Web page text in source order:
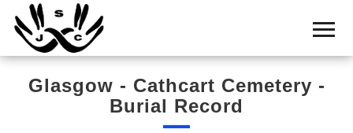
Home
Cemetery
Search
Glasgow - Cathcart Cemetery -
Burial Record